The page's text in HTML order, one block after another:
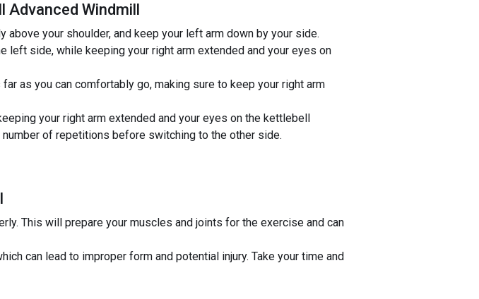
Advanced Windmill
your shoulder, and keep your left arm down by your side.
side, while keeping your right arm extended and your eyes on
as you can comfortably go, making sure to keep your right arm
your right arm extended and your eyes on the kettlebell
of repetitions before switching to the other side.
This will prepare your muscles and joints for the exercise and can
can lead to improper form and potential injury. Take your time and